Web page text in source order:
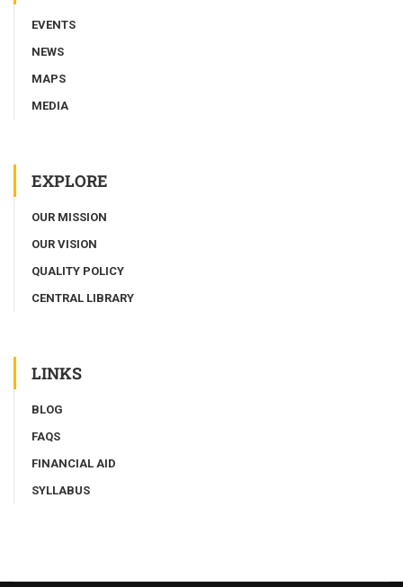
EVENTS
NEWS
MAPS
MEDIA
EXPLORE
OUR MISSION
OUR VISION
QUALITY POLICY
CENTRAL LIBRARY
LINKS
BLOG
FAQS
FINANCIAL AID
SYLLABUS